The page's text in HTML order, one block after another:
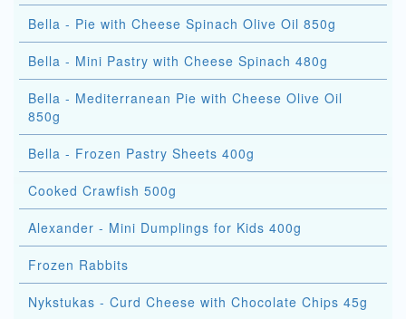
Bella - Pie with Cheese Spinach Olive Oil 850g
Bella - Mini Pastry with Cheese Spinach 480g
Bella - Mediterranean Pie with Cheese Olive Oil
850g
Bella - Frozen Pastry Sheets 400g
Cooked Crawfish 500g
Alexander - Mini Dumplings for Kids 400g
Frozen Rabbits
Nykstukas - Curd Cheese with Chocolate Chips 45g